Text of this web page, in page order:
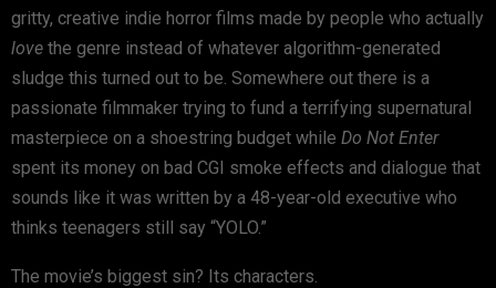
gritty, creative indie horror films made by people who actually
love the genre instead of whatever algorithm-generated
sludge this turned out to be. Somewhere out there is a
passionate filmmaker trying to fund a terrifying supernatural
masterpiece on a shoestring budget while Do Not Enter
spent its money on bad CGI smoke effects and dialogue that
sounds like it was written by a 48-year-old executive who
thinks teenagers still say “YOLO.”
The movie’s biggest sin? Its characters.